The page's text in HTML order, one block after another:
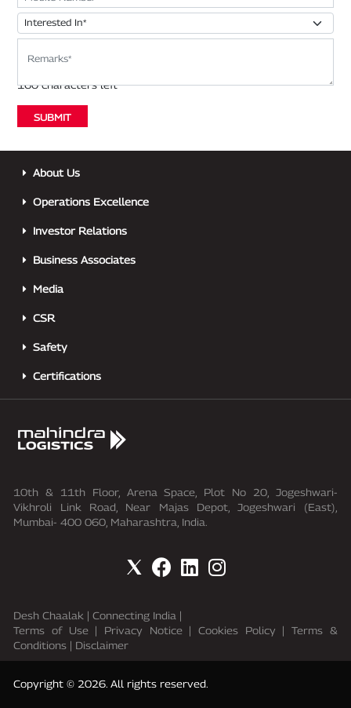
About Us
Operations Excellence
Investor Relations
Business Associates
Media
CSR
Safety
Certifications
10th & 11th Floor, Arena Space, Plot No 20, Jogeshwari-
Vikhroli Link Road, Near Majas Depot, Jogeshwari (East),
Mumbai- 400 060, Maharashtra, India.
Desh Chaalak |Connecting India |
Terms of Use| Privacy Notice| Cookies Policy | Terms &
Conditions | Disclaimer
Copyright © 2026. All rights reserved.